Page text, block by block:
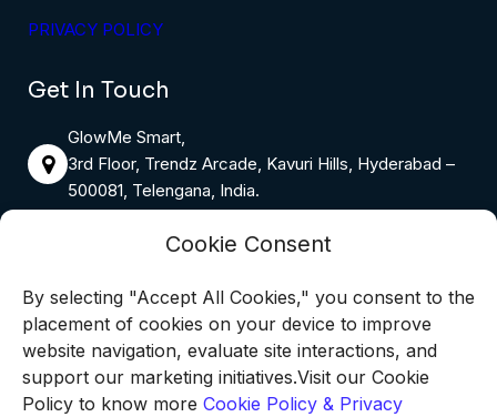
Cookie Consent
By selecting "Accept All Cookies," you consent to the
placement of cookies on your device to improve
website navigation, evaluate site interactions, and
support our marketing initiatives.Visit our Cookie
Policy to know more Cookie Policy & Privacy
PRIVACY POLICY
Get In Touch
GlowMe Smart,
3rd Floor, Trendz Arcade, Kavuri Hills, Hyderabad –
500081, Telengana, India.
info@glowmesmart.in
Phone:9398655816
Monday – Saturday: 8:00 AM – 6:00 PM
Sunday: 10:00 AM – 4:00 PM